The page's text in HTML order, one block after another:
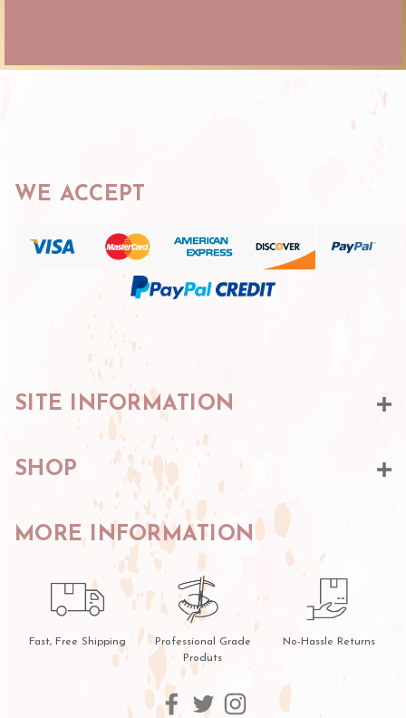
WE ACCEPT
SITE INFORMATION
SHOP
MORE INFORMATION
Fast, Free Shipping
Professional Grade
Produts
No-Hassle Returns